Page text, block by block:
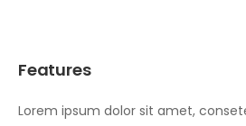
Features
Lorem ipsum dolor sit amet,